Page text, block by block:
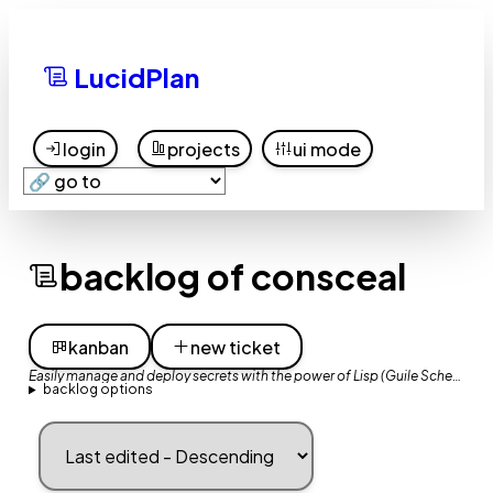
LucidPlan
login projects ui mode
backlog of consceal
kanban new ticket
Easily manage and deploy secrets with the power of Lisp (Guile Scheme)
backlog options